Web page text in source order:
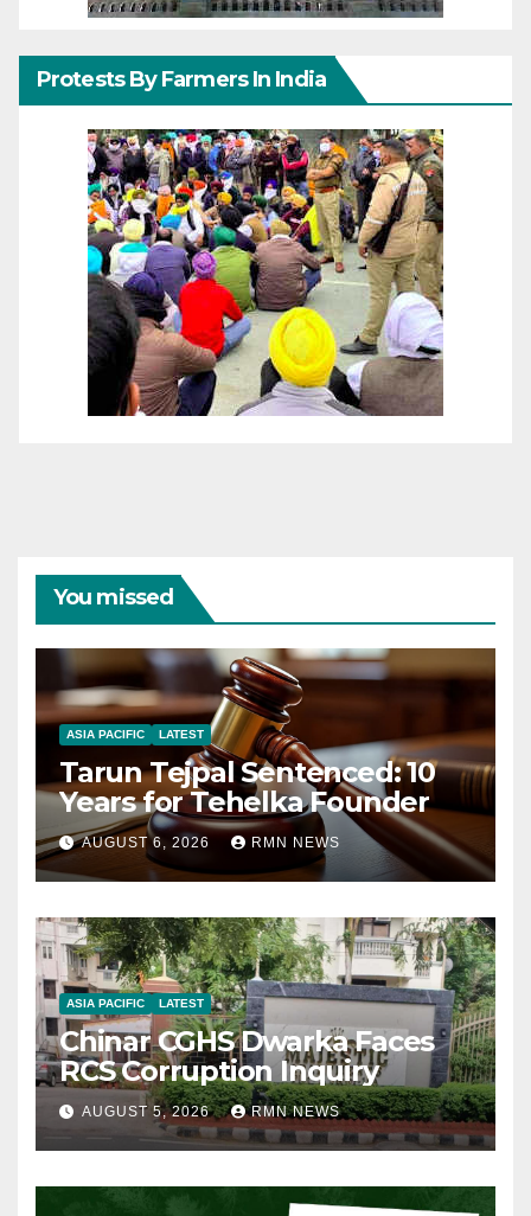
Protests By Farmers In India
You missed
ASIA PACIFIC LATEST
Tarun Tejpal Sentenced: 10
Years for Tehelka Founder
AUGUST 6, 2026 RMN NEWS
ASIA PACIFIC LATEST
Chinar CGHS Dwarka Faces
RCS Corruption Inquiry
AUGUST 5, 2026 RMN NEWS